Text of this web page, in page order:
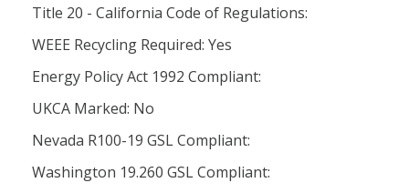
Title 20 - California Code of Regulations:
WEEE Recycling Required: Yes
Energy Policy Act 1992 Compliant:
UKCA Marked: No
Nevada R100-19 GSL Compliant:
Washington 19.260 GSL Compliant: